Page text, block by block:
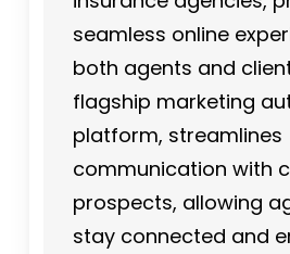
seamless online
both agents and
flagship marketing
platform, streamlines
communication with
prospects, allowing
stay connected and